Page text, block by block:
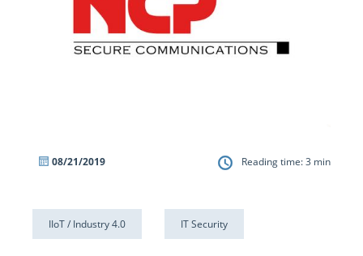
08/21/2019
IIoT / Industry 4.0 IT Security
Reading time:3 min